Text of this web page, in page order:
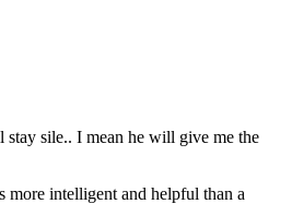
sile.. I mean he will give me the
intelligent and helpful than a